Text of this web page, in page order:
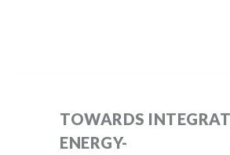
TOWARDS
ENERGY-